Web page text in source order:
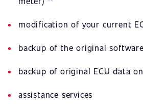
modification of your current
backup of the original
backup of original ECU data
assistance services